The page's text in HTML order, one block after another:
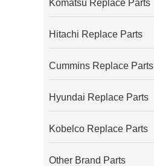
Komatsu Replace Parts
Hitachi Replace Parts
Cummins Replace Parts
Hyundai Replace Parts
Kobelco Replace Parts
Other Brand Parts